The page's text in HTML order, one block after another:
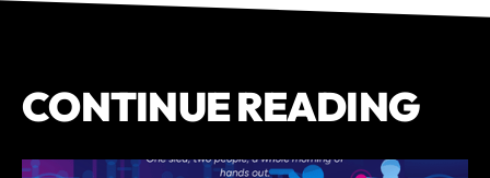
CONTINUE READING